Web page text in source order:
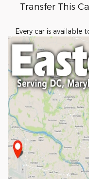
Transfer This
Every car is available